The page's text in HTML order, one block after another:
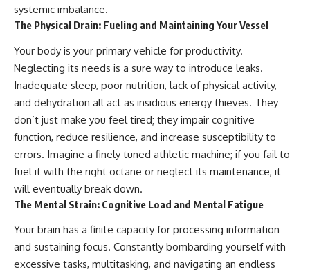
systemic imbalance.
The Physical Drain: Fueling and Maintaining Your Vessel
Your body is your primary vehicle for productivity.
Neglecting its needs is a sure way to introduce leaks.
Inadequate sleep, poor nutrition, lack of physical activity,
and dehydration all act as insidious energy thieves. They
don’t just make you feel tired; they impair cognitive
function, reduce resilience, and increase susceptibility to
errors. Imagine a finely tuned athletic machine; if you fail to
fuel it with the right octane or neglect its maintenance, it
will eventually break down.
The Mental Strain: Cognitive Load and Mental Fatigue
Your brain has a finite capacity for processing information
and sustaining focus. Constantly bombarding yourself with
excessive tasks, multitasking, and navigating an endless